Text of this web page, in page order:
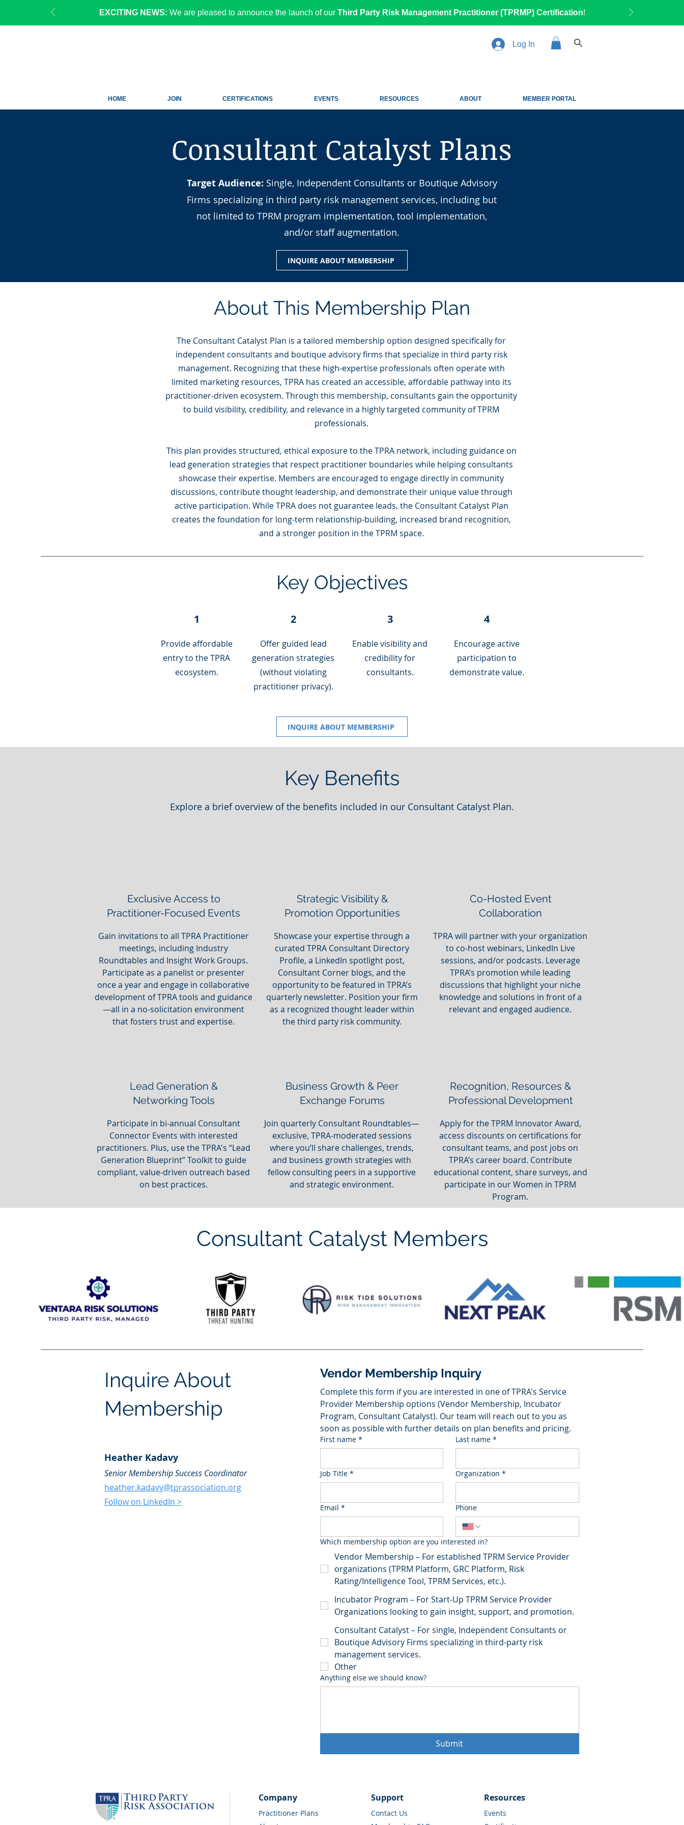
EXCITING NEWS: We are pleased to announce the launch of our Third Party Risk Management Practitioner (TPRMP) Certification!
Log In
HOME JOIN CERTIFICATIONS EVENTS RESOURCES ABOUT MEMBER PORTAL
Consultant Catalyst Plans
Target Audience: Single, Independent Consultants or Boutique Advisory
Firms specializing in third party risk management services, including but
not limited to TPRM program implementation, tool implementation,
and/or staff augmentation.
INQUIRE ABOUT MEMBERSHIP
About This Membership Plan
The Consultant Catalyst Plan is a tailored membership option designed specifically for
independent consultants and boutique advisory firms that specialize in third party risk
management. Recognizing that these high-expertise professionals often operate with
limited marketing resources, TPRA has created an accessible, affordable pathway into its
practitioner-driven ecosystem. Through this membership, consultants gain the opportunity
to build visibility, credibility, and relevance in a highly targeted community of TPRM
professionals.
This plan provides structured, ethical exposure to the TPRA network, including guidance on
lead generation strategies that respect practitioner boundaries while helping consultants
showcase their expertise. Members are encouraged to engage directly in community
discussions, contribute thought leadership, and demonstrate their unique value through
active participation. While TPRA does not guarantee leads, the Consultant Catalyst Plan
creates the foundation for long-term relationship-building, increased brand recognition,
and a stronger position in the TPRM space.
Key Objectives
1
Provide affordable
entry to the TPRA
ecosystem.
2
Offer guided lead
generation strategies
(without violating
practitioner privacy).
3
Enable visibility and
credibility for
consultants.
4
Encourage active
participation to
demonstrate value.
INQUIRE ABOUT MEMBERSHIP
Key Benefits
Explore a brief overview of the benefits included in our Consultant Catalyst Plan.
Exclusive Access to
Practitioner-Focused Events
Gain invitations to all TPRA Practitioner
meetings, including Industry
Roundtables and Insight Work Groups.
Participate as a panelist or presenter
once a year and engage in collaborative
development of TPRA tools and guidance
—all in a no-solicitation environment
that fosters trust and expertise.
Lead Generation &
Networking Tools
Participate in bi-annual Consultant
Connector Events with interested
practitioners. Plus, use the TPRA's “Lead
Generation Blueprint” Toolkit to guide
compliant, value-driven outreach based
on best practices.
Strategic Visibility &
Promotion Opportunities
Showcase your expertise through a
curated TPRA Consultant Directory
Profile, a LinkedIn spotlight post,
Consultant Corner blogs, and the
opportunity to be featured in TPRA’s
quarterly newsletter. Position your firm
as a recognized thought leader within
the third party risk community.
Business Growth & Peer
Exchange Forums
Join quarterly Consultant Roundtables—
exclusive, TPRA-moderated sessions
where you’ll share challenges, trends,
and business growth strategies with
fellow consulting peers in a supportive
and strategic environment.
Co-Hosted Event
Collaboration
TPRA will partner with your organization
to co-host webinars, LinkedIn Live
sessions, and/or podcasts. Leverage
TPRA’s promotion while leading
discussions that highlight your niche
knowledge and solutions in front of a
relevant and engaged audience.
Recognition, Resources &
Professional Development
Apply for the TPRM Innovator Award,
access discounts on certifications for
consultant teams, and post jobs on
TPRA’s career board. Contribute
educational content, share surveys, and
participate in our Women in TPRM
Program.
Consultant Catalyst Members
Inquire About
Membership
Heather Kadavy
Senior Membership Success Coordinator
heather.kadavy@tprassociation.org
Follow on LinkedIn >
Vendor Membership Inquiry
Complete this form if you are interested in one of TPRA's Service
Provider Membership options (Vendor Membership, Incubator
Program, Consultant Catalyst). Our team will reach out to you as
soon as possible with further details on plan benefits and pricing.
First name * Last name *
Job Title * Organization *
Email * Phone
Which membership option are you interested in?
Vendor Membership – For established TPRM Service Provider
organizations (TPRM Platform, GRC Platform, Risk
Rating/Intelligence Tool, TPRM Services, etc.).
Incubator Program – For Start-Up TPRM Service Provider
Organizations looking to gain insight, support, and promotion.
Consultant Catalyst – For single, Independent Consultants or
Boutique Advisory Firms specializing in third-party risk
management services.
Other
Anything else we should know?
Submit
Company
Practitioner Plans
Support
Contact Us
Resources
Events